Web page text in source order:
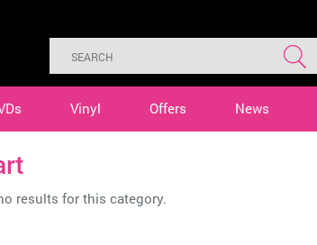
Vinyl Offers News
results for this category.